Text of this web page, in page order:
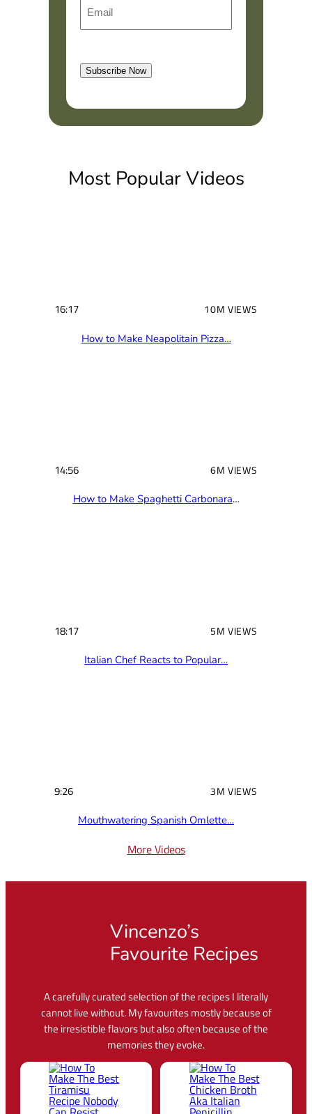
m
(
e
q
r
Subscribe Now
Most Popular Videos
16:17 10M VIEWS
How to Make Neapolitain Pizza…
14:56 6M VIEWS
How to Make Spaghetti Carbonara…
18:17 5M VIEWS
Italian Chef Reacts to Popular…
9:26 3M VIEWS
Mouthwatering Spanish Omlette…
More Videos
Vincenzo’s
Favourite Recipes
A carefully curated selection of the recipes I literally
cannot live without. My favourites mostly because of
the irresistible flavors but also often because of the
memories they evoke.